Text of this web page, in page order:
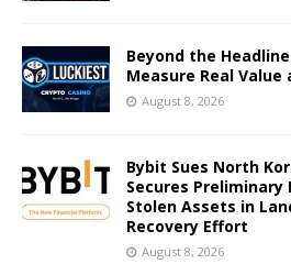
Beyond the
Measure Real Value
August 8, 2026
Bybit Sues North
Secures
Stolen Assets in
Recovery Effort
August 8, 2026